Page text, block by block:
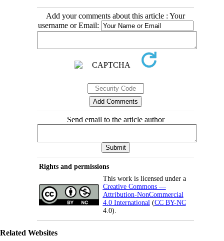
Add your comments about this article : Your
username or Email:
Send email to the article author
Rights and permissions
This work is licensed under a
Creative Commons —
Attribution-NonCommercial
4.0 International (CC BY-NC
4.0).
Related Websites